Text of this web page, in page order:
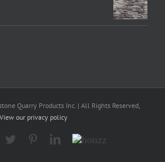
Quarry Products Inc. | All Rights Reserved,
View our privacy policy
Twitter PinterestLinkedIn
Houzz